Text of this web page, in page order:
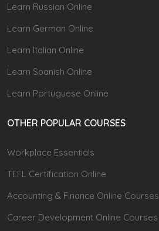
Learn Russian Online
Learn German Online
Learn Italian Online
Learn Spanish Online
Learn Portuguese Online
OTHER POPULAR COURSES
Workplace Essentials
TEFL Certification Online
Accounting & Finance Online Courses
Career Development Online Courses